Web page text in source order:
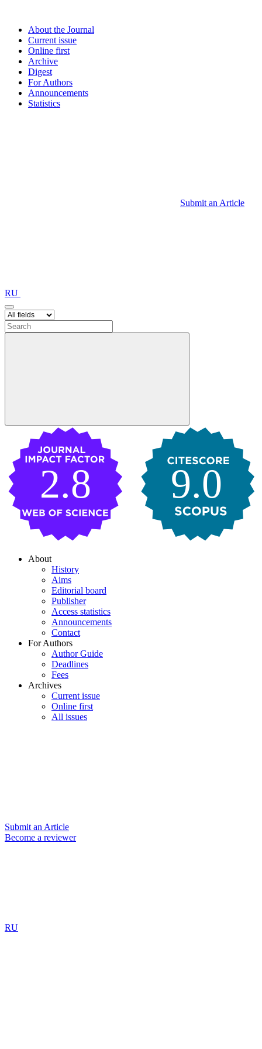
About the Journal
Current issue
Online first
Archive
Digest
For Authors
Announcements
Statistics
Submit an Article
RU
9.0
2.8
About
History
Aims
Editorial board
Publisher
Access statistics
Announcements
Contact
For Authors
Author Guide
Deadlines
Fees
Archives
Current issue
Online first
All issues
Submit an Article
Become a reviewer
RU